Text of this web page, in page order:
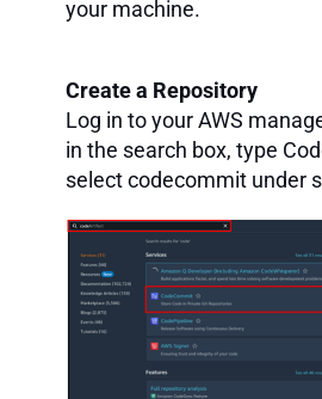
your machine.
Create a Repository
Log in to your AWS
in the search box, type
select codecommit under